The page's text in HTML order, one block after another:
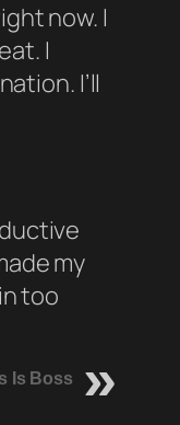
now. I
I
I’ll
my
too
Is Boss